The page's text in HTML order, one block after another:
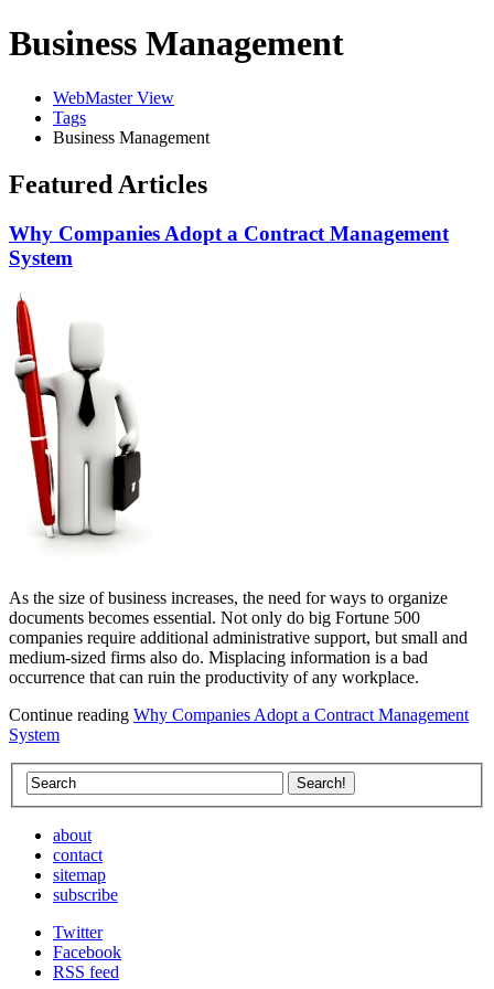
Business Management
WebMaster View
Tags
Business Management
Featured Articles
Why Companies Adopt a Contract Management
System
As the size of business increases, the need for ways to organize
documents becomes essential. Not only do big Fortune 500
companies require additional administrative support, but small and
medium-sized firms also do. Misplacing information is a bad
occurrence that can ruin the productivity of any workplace.
Continue reading Why Companies Adopt a Contract Management
System
about
contact
sitemap
subscribe
Twitter
Facebook
RSS feed